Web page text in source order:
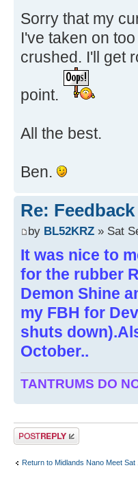
Sorry that my
I've taken on
crushed. I'll get
point.
All the best.
Ben.
Re:
by BL52KRZ » Sat
It was nice to
for the rubber
Demon Shine
my FBH for
shuts
October..
TANTRUMS DO
Post a reply
Return to Midlands Nano Meet